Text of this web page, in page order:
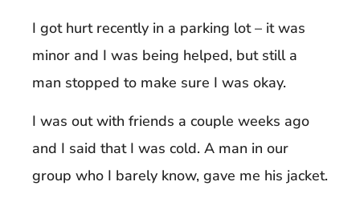
I got hurt recently in a parking lot – it was
minor and I was being helped, but still a
man stopped to make sure I was okay.
I was out with friends a couple weeks ago
and I said that I was cold. A man in our
group who I barely know, gave me his jacket.